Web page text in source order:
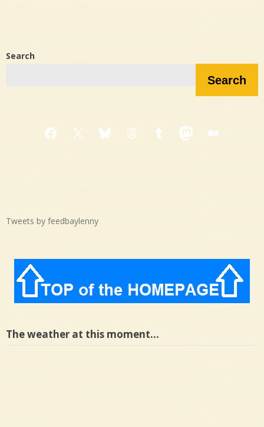
Search
Search
Facebook
X BlueskyThreadsTumblrMastodon
Medium
Tweets by feedbaylenny
The weather at this moment…